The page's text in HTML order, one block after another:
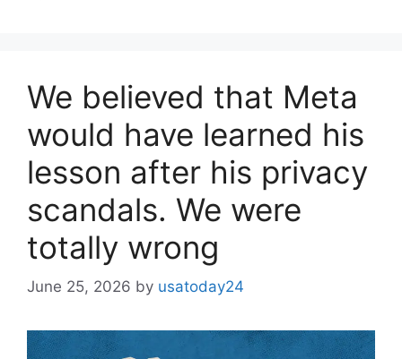
We believed that Meta
would have learned his
lesson after his privacy
scandals. We were
totally wrong
June 25, 2026 by usatoday24